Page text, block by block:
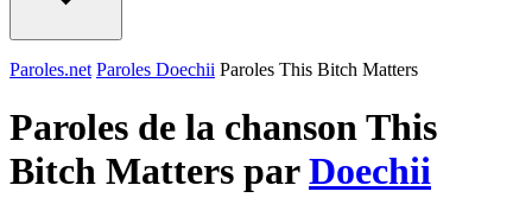
Paroles.net Paroles Doechii Paroles This Bitch Matters
Paroles de la chanson This
Bitch Matters parDoechii